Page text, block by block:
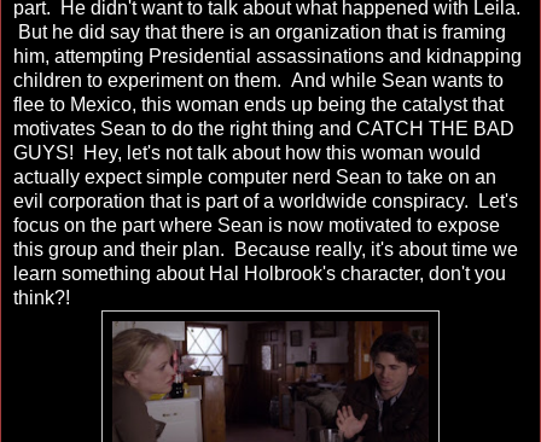
part. He didn't want to talk about what happened with Leila.
But he did say that there is an organization that is framing
him, attempting Presidential assassinations and kidnapping
children to experiment on them. And while Sean wants to
flee to Mexico, this woman ends up being the catalyst that
motivates Sean to do the right thing and CATCH THE BAD
GUYS! Hey, let's not talk about how this woman would
actually expect simple computer nerd Sean to take on an
evil corporation that is part of a worldwide conspiracy. Let's
focus on the part where Sean is now motivated to expose
this group and their plan. Because really, it's about time we
learn something about Hal Holbrook's character, don't you
think?!